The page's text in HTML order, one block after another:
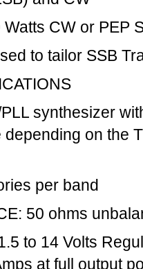
CW or PEP
to tailor SSB
synthesizer
on the
per band
50 ohms
to 14 Volts
at full output